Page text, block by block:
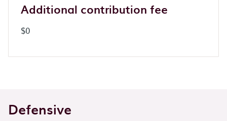
Additional contribution fee
$0
Defensive